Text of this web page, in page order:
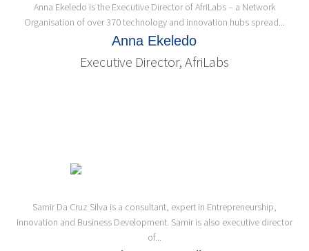
Anna Ekeledo is the Executive Director of AfriLabs – a Network
Organisation of over 370 technology and innovation hubs spread...
Anna Ekeledo
Executive Director, AfriLabs
Samir Da Cruz Silva is a consultant, expert in Entrepreneurship,
Innovation and Business Development. Samir is also executive director
of...